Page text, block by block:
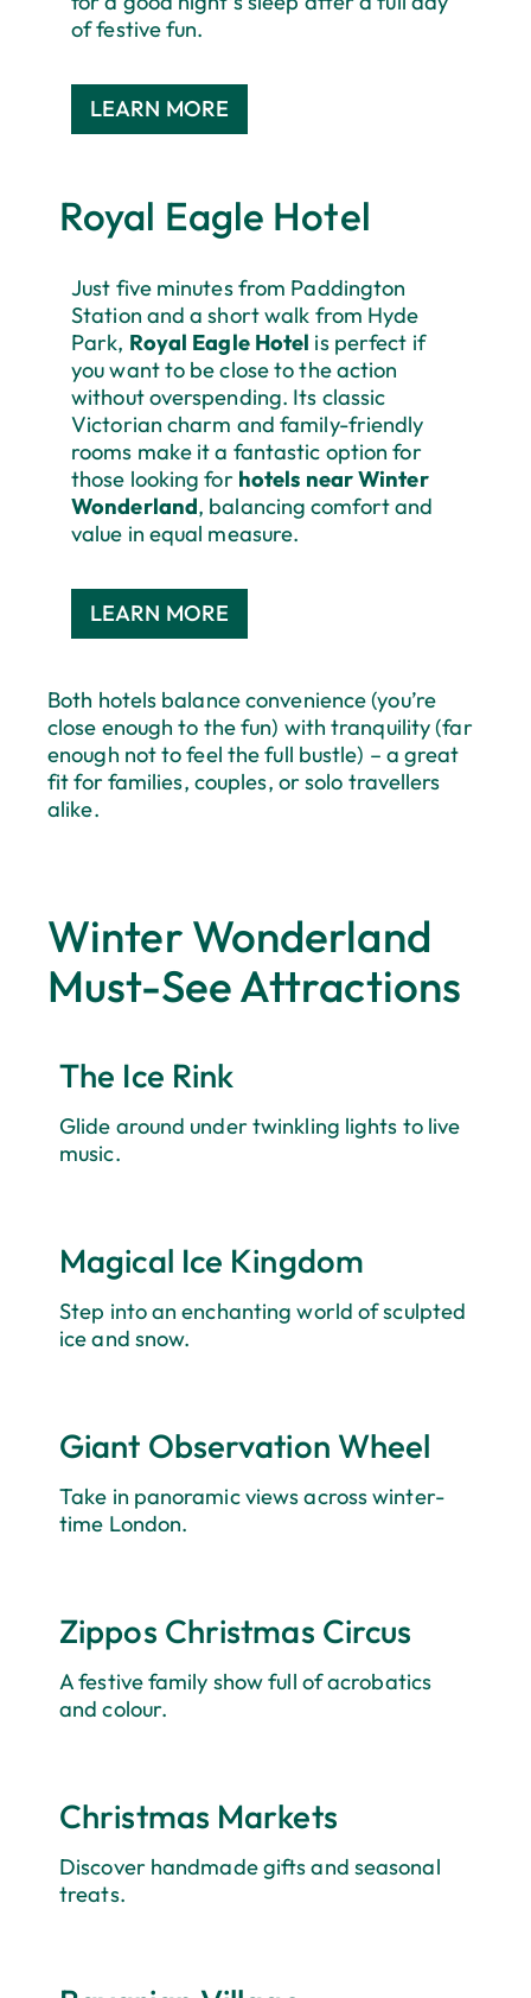
of festive fun.
LEARN MORE
Royal Eagle Hotel
Just five minutes from Paddington
Station and a short walk from Hyde
Park, Royal Eagle Hotel is perfect if
you want to be close to the action
without overspending. Its classic
Victorian charm and family-friendly
rooms make it a fantastic option for
those looking forhotels near Winter
Wonderland, balancing comfort and
value in equal measure.
LEARN MORE
Both hotels balance convenience (you’re
close enough to the fun) with tranquility (far
enough not to feel the full bustle) – a great
fit for families, couples, or solo travellers
alike.
Save 35% With Our Late
Escape Deal
SAVE NOW
Winter Wonderland
Must-See Attractions
The Ice Rink
Glide around under twinkling lights to live
music.
Magical Ice Kingdom
Step into an enchanting world of sculpted
ice and snow.
Giant Observation Wheel
Take in panoramic views across winter-
time London.
Zippos Christmas Circus
A festive family show full of acrobatics
and colour.
Christmas Markets
Discover handmade gifts and seasonal
treats.